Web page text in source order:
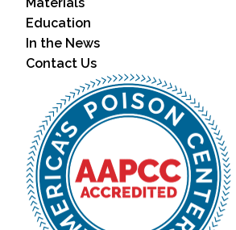
Education
In the News
Contact Us